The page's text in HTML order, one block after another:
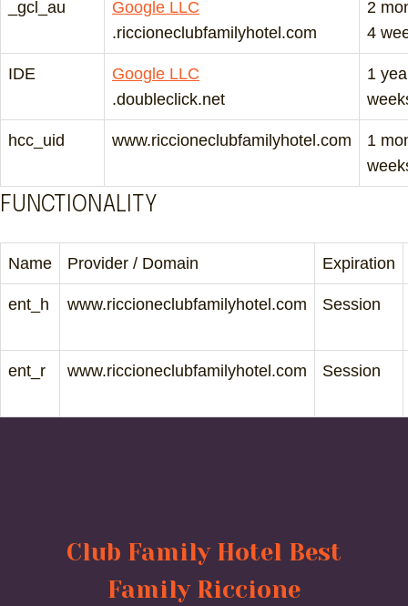
_gcl_au
Google LLC
.riccioneclubfamilyhotel.com
2
4
IDE
Google LLC
.doubleclick.net
1
hcc_uid www.riccioneclubfamilyhotel.com
1
FUNCTIONALITY
Name Provider / Domain Expiration
ent_h www.riccioneclubfamilyhotel.com Session
ent_r www.riccioneclubfamilyhotel.com Session
Club Family Hotel Best
Family Riccione